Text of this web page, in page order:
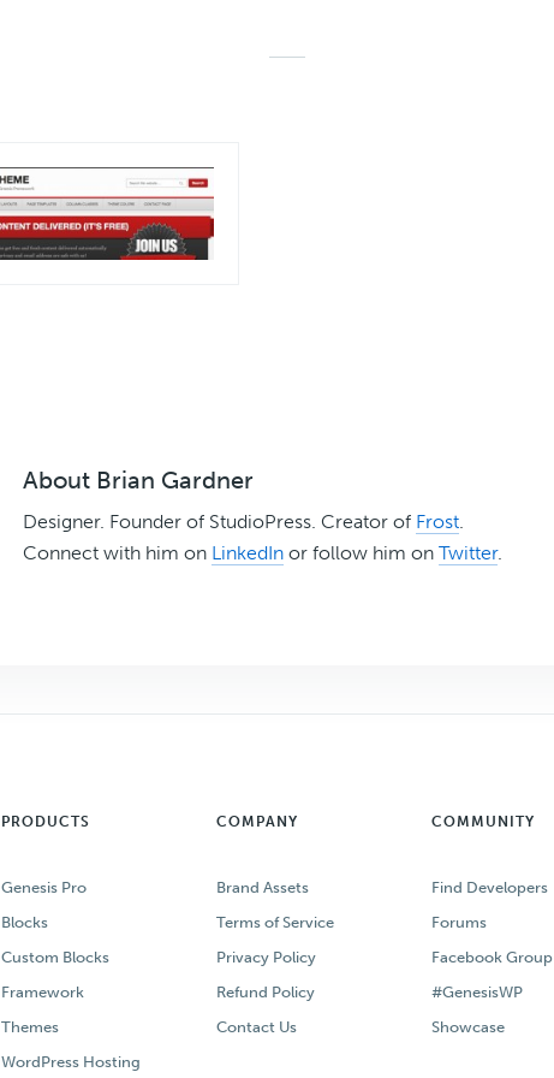
About Brian Gardner
Designer. Founder of StudioPress. Creator of Frost
Connect with him on LinkedIn or follow him on Twitter.
PRODUCTS
Genesis Pro
Blocks
Custom Blocks
Framework
Themes
WordPress Hosting
COMPANY
Brand Assets
Terms of Service
Privacy Policy
Refund Policy
Contact Us
COMMUNITY
Find Developers
Forums
Facebook Group
#GenesisWP
Showcase